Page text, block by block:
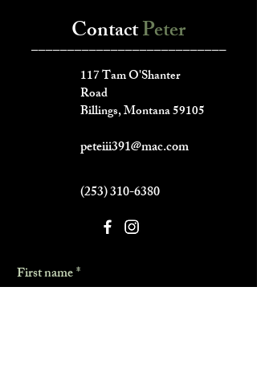
ContactPeter
___________________________
117 Tam O'Shanter
Road
Billings, Montana 59105
peteiii391@mac.com
(253) 310-6380
First name*